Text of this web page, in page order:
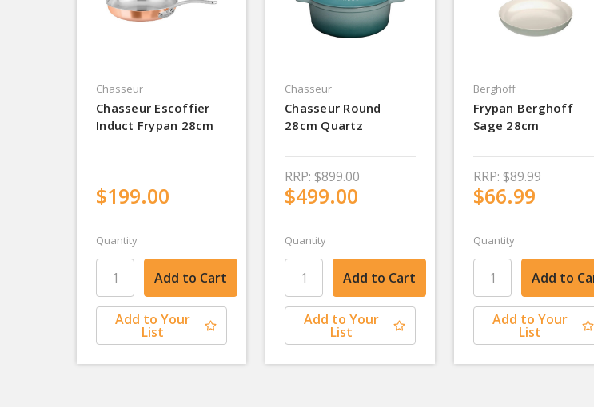
Chasseur
Chasseur Escoffier
Induct Frypan 28cm
$199.00
Quantity
Add to Your
List
Chasseur
Chasseur Round
28cm Quartz
RRP: $899.00
$499.00
Quantity
Add to Your
List
Berghoff
Frypan Berghoff
Sage 28cm
RRP: $89.99
$66.99
Quantity
Add to Your
List